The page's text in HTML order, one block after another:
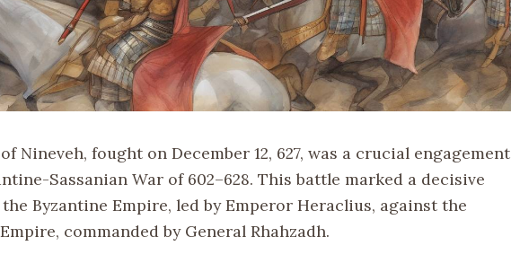
Nineveh, fought on December 12, 627, was a crucial engagement
Sassanian War of 602–628. This battle marked a decisive
Byzantine Empire, led by Emperor Heraclius, against the
commanded by General Rhahzadh.